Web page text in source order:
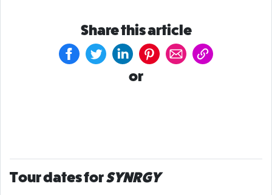
Share this article
or
Tour dates forSYNRGY